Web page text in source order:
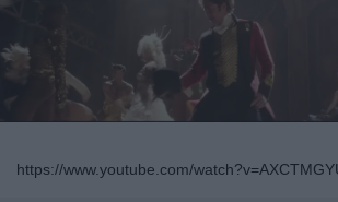
https://www.youtube.com/